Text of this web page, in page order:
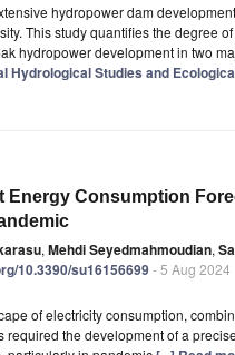
hydropower dam
This study quantifies the degree
hydropower development in two
Hydrological Studies and
Energy Consumption
, Mehdi Seyedmahmoudian,
10.3390/su16156699- 5 Aug 2024
of electricity consumption,
the development of a